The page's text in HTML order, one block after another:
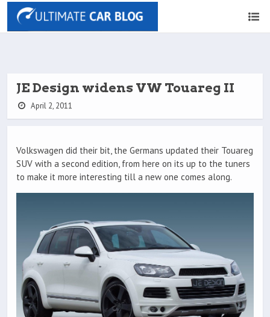
JE Design widens VW Touareg II
April 2, 2011
Volkswagen did their bit, the Germans updated their Touareg
SUV with a second edition, from here on its up to the tuners
to make it more interesting till a new one comes along.